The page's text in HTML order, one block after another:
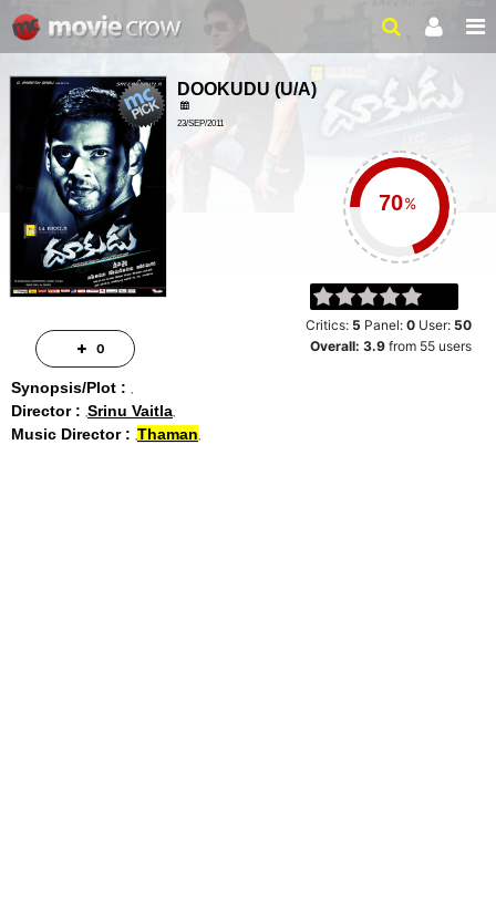
DOOKUDU (U/A)
23/SEP/2011
%
Critics: 5 Panel:0 User: 50
Overall:3.9 from 55 users
Synopsis/Plot :
Director : Srinu Vaitla
Music Director : Thaman
0